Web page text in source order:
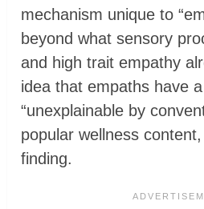
mechanism unique to
beyond what sensory
and high trait empathy
idea that empaths have
“unexplainable by
popular wellness
finding.